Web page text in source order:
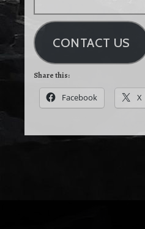
CONTACT US
Share this:
Facebook X